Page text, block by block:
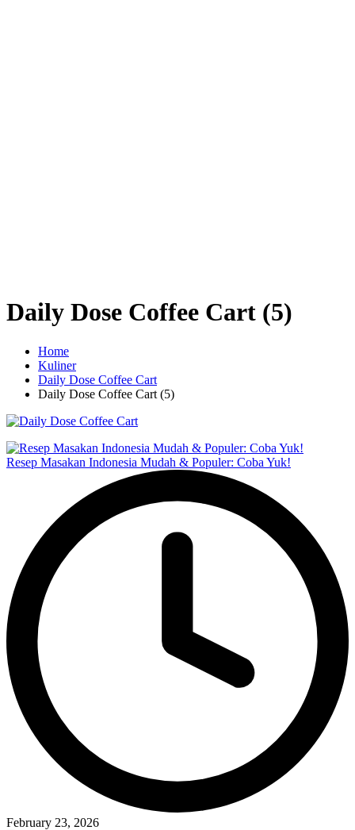
Daily Dose Coffee Cart (5)
Home
Kuliner
Daily Dose Coffee Cart
Daily Dose Coffee Cart (5)
Resep Masakan Indonesia Mudah & Populer: Coba Yuk!
February 23, 2026